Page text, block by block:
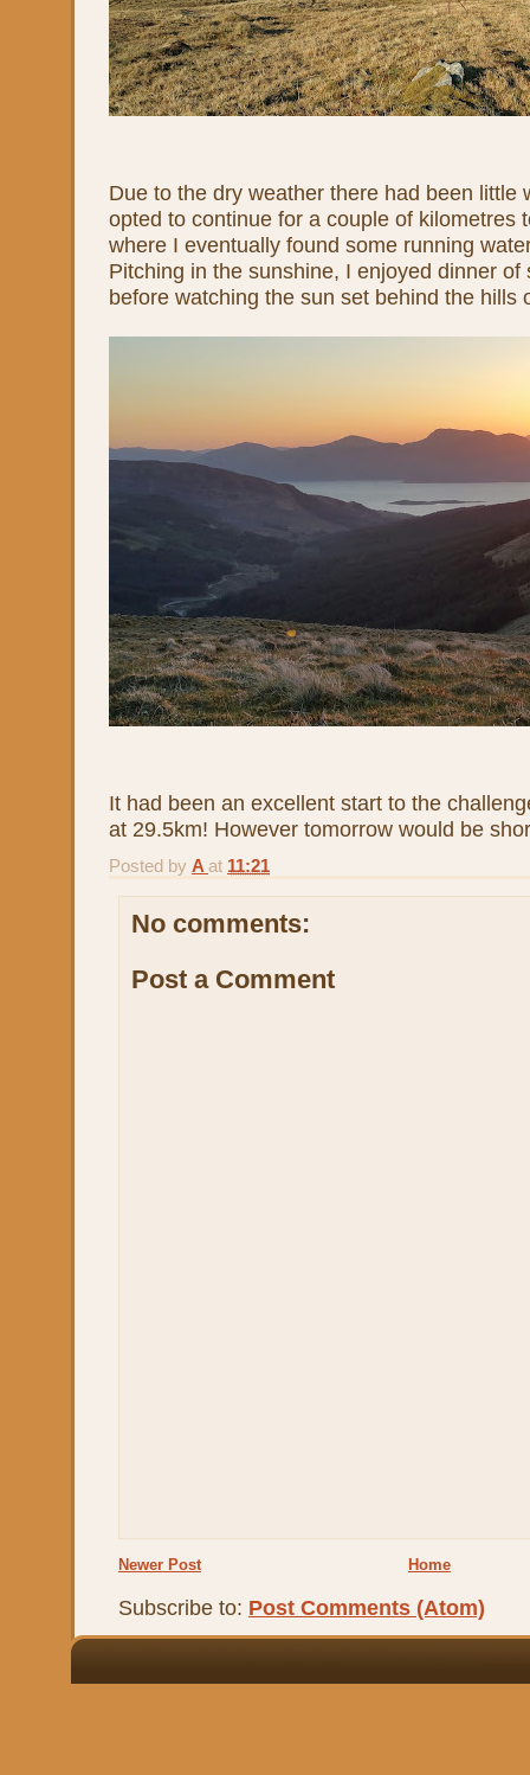
Due to the dry weather there had been little
opted to continue for a couple of kilometres
where I eventually found some running
Pitching in the sunshine, I enjoyed dinner of
before watching the sun set behind the hills
It had been an excellent start to the
at 29.5km! However tomorrow would be
Posted by A at 11:21
No comments:
Post a Comment
Newer Post Home
Subscribe to: Post Comments (Atom)